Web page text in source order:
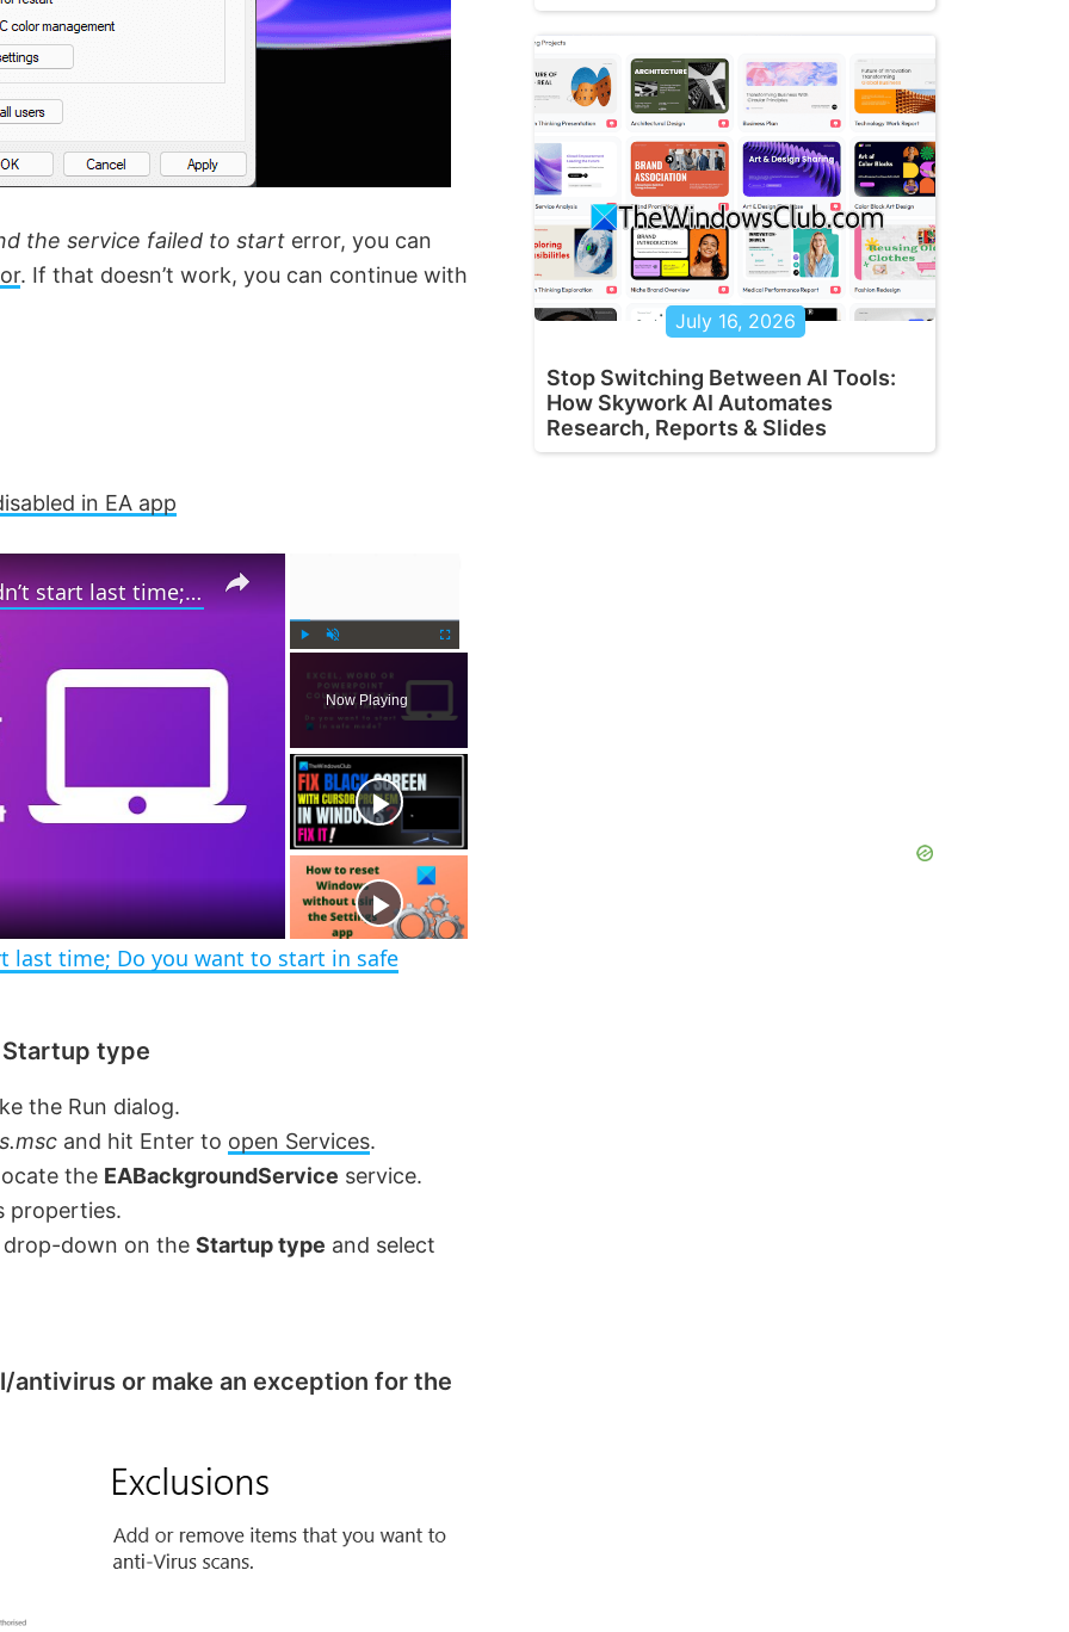
the service failed to start error, you can
. If that doesn’t work, you can continue with
in EA app
a
y
n
m
u
t
e
l
r
n
Now Playing
×
Excel, Word or PowerPoint couldn’t start last time; Do you want to start in safe mode?
last time; Do you want to start in safe
type
the Run dialog.
and hit Enter to open Services.
the EABackgroundService service.
properties.
down on the Startup type and select
or make an exception for the
July 16, 2026
Stop Switching Between AI Tools:
How Skywork AI Automates
Research, Reports & Slides